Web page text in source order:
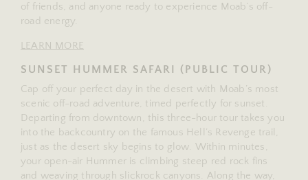
of friends, and anyone ready to experience Moab’s off-
road energy.
LEARN MORE
SUNSET HUMMER SAFARI (PUBLIC TOUR)
Cap off your perfect day in the desert with Moab’s most
scenic off-road adventure, timed perfectly for sunset.
Departing from downtown, this three-hour tour takes you
into the backcountry on the famous Hell’s Revenge trail,
just as the desert sky begins to glow. Within minutes,
your open-air Hummer is climbing steep red rock fins
and weaving through slickrock canyons. Along the way,